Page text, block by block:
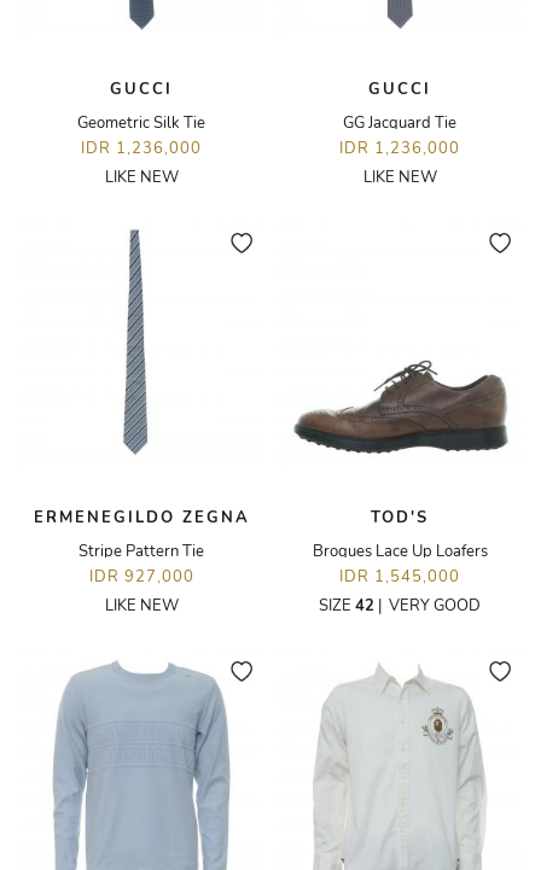
GUCCI
Geometric Silk Tie
IDR 1,236,000
LIKE NEW
GUCCI
GG Jacquard Tie
IDR 1,236,000
LIKE NEW
ERMENEGILDO ZEGNA
Stripe Pattern Tie
IDR 927,000
LIKE NEW
TOD'S
Brogues Lace Up Loafers
IDR 1,545,000
SIZE 42 | VERY GOOD